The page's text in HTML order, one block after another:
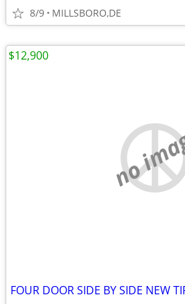
8/9 MILLSBORO,DE
no
FOUR DOOR SIDE BY SIDE NEW
$12,900